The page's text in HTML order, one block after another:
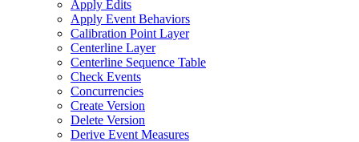
Apply Edits
Apply Event Behaviors
Calibration Point Layer
Centerline Layer
Centerline Sequence Table
Check Events
Concurrencies
Create Version
Delete Version
Derive Event Measures